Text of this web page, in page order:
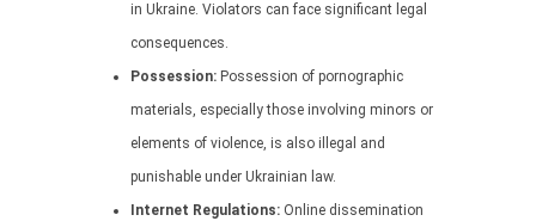
in Ukraine. Violators can face significant legal
consequences.
Possession: Possession of pornographic
materials, especially those involving minors or
elements of violence, is also illegal and
punishable under Ukrainian law.
Internet Regulations: Online dissemination